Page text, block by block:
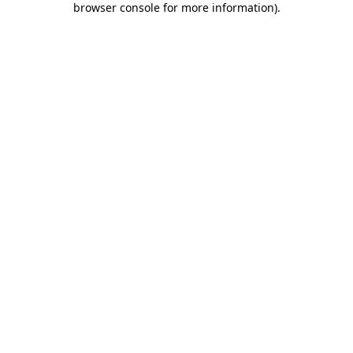
browser console for more information).